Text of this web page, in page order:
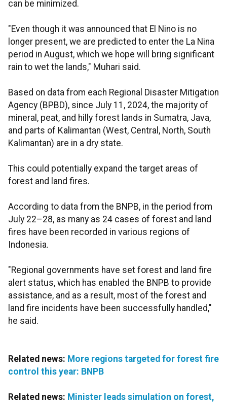
can be minimized.
"Even though it was announced that El Nino is no
longer present, we are predicted to enter the La Nina
period in August, which we hope will bring significant
rain to wet the lands," Muhari said.
Based on data from each Regional Disaster Mitigation
Agency (BPBD), since July 11, 2024, the majority of
mineral, peat, and hilly forest lands in Sumatra, Java,
and parts of Kalimantan (West, Central, North, South
Kalimantan) are in a dry state.
This could potentially expand the target areas of
forest and land fires.
According to data from the BNPB, in the period from
July 22–28, as many as 24 cases of forest and land
fires have been recorded in various regions of
Indonesia.
"Regional governments have set forest and land fire
alert status, which has enabled the BNPB to provide
assistance, and as a result, most of the forest and
land fire incidents have been successfully handled,"
he said.
Related news: More regions targeted for forest fire
control this year: BNPB
Related news: Minister leads simulation on forest,